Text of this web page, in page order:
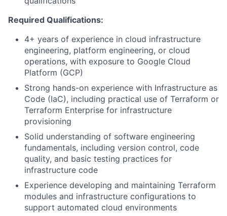
Required Qualifications:
4+ years of experience in cloud infrastructure
engineering, platform engineering, or cloud
operations, with exposure to Google Cloud
Platform (GCP)
Strong hands-on experience with Infrastructure as
Code (IaC), including practical use of Terraform or
Terraform Enterprise for infrastructure
provisioning
Solid understanding of software engineering
fundamentals, including version control, code
quality, and basic testing practices for
infrastructure code
Experience developing and maintaining Terraform
modules and infrastructure configurations to
support automated cloud environments